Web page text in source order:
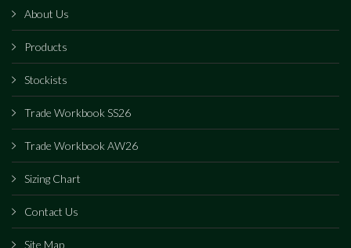
About Us
Products
Stockists
Trade Workbook SS26
Trade Workbook AW26
Sizing Chart
Contact Us
Site Map